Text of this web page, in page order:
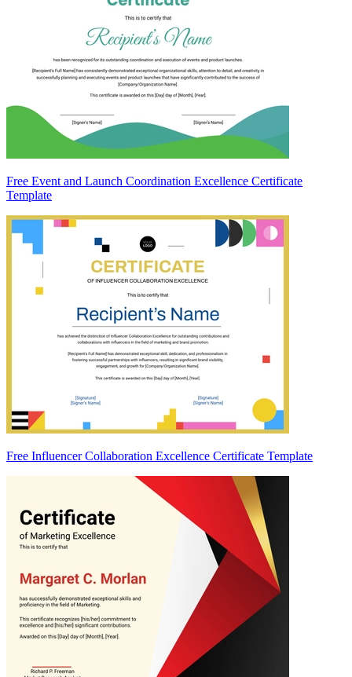
Free Event and Launch Coordination Excellence Certificate
Template
Free Influencer Collaboration Excellence Certificate Template